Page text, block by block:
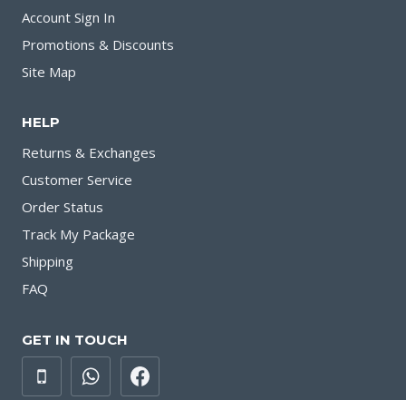
Account Sign In
Promotions & Discounts
Site Map
HELP
Returns & Exchanges
Customer Service
Order Status
Track My Package
Shipping
FAQ
GET IN TOUCH